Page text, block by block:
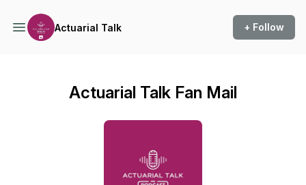
Actuarial Talk + Follow
Actuarial Talk Fan Mail